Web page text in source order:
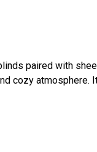
paired with
cozy atmosphere.